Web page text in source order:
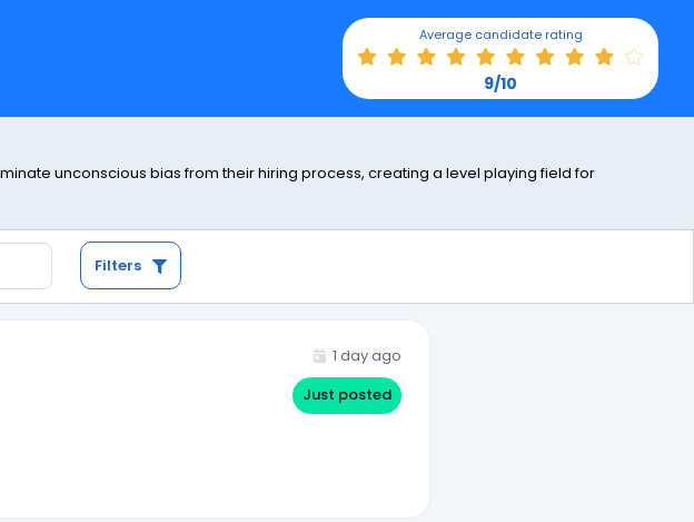
Average candidate rating
9/10
unconscious bias from their hiring process, creating a level playing field for
Filters
1 day ago
Just posted